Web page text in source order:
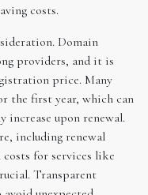
costs.
Domain
providers, and it is
price. Many
the first year, which can
upon renewal.
including renewal
for services like
Transparent